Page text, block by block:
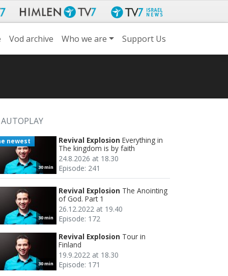
Vod archive Who we are Support Us
AUTOPLAY
30 min
newest Revival Explosion Everything in
The kingdom is by faith
24.8.2026 at 18.30
Episode: 241
30 min
Revival Explosion The Anointing
of God. Part 1
26.12.2022 at 19.40
Episode: 172
30 min
Revival Explosion Tour in
Finland
19.9.2022 at 18.30
Episode: 171